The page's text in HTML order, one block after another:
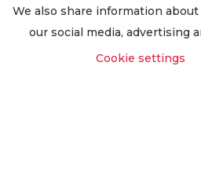
Worldwide Export
We also share information
our social media, advertising
Cookie settings